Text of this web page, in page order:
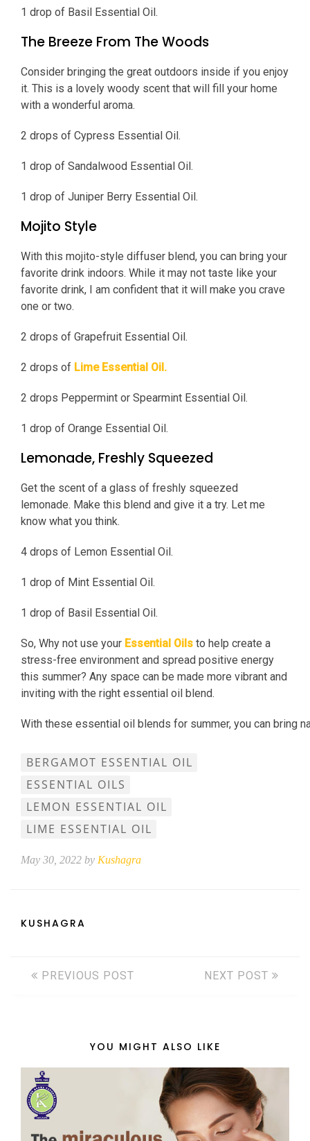
1 drop of Basil Essential Oil.
The Breeze From The Woods
Consider bringing the great outdoors inside if you enjoy
it. This is a lovely woody scent that will fill your home
with a wonderful aroma.
2 drops of Cypress Essential Oil.
1 drop of Sandalwood Essential Oil.
1 drop of Juniper Berry Essential Oil.
Mojito Style
With this mojito-style diffuser blend, you can bring your
favorite drink indoors. While it may not taste like your
favorite drink, I am confident that it will make you crave
one or two.
2 drops of Grapefruit Essential Oil.
2 drops of Lime Essential Oil.
2 drops Peppermint or Spearmint Essential Oil.
1 drop of Orange Essential Oil.
Lemonade, Freshly Squeezed
Get the scent of a glass of freshly squeezed
lemonade. Make this blend and give it a try. Let me
know what you think.
4 drops of Lemon Essential Oil.
1 drop of Mint Essential Oil.
1 drop of Basil Essential Oil.
So, Why not use your Essential Oils to help create a
stress-free environment and spread positive energy
this summer? Any space can be made more vibrant and
inviting with the right essential oil blend.
With these essential oil blends for summer, you can bring
BERGAMOT ESSENTIAL OIL
ESSENTIAL OILS
LEMON ESSENTIAL OIL
LIME ESSENTIAL OIL
May 30, 2022 by Kushagra
KUSHAGRA
PREVIOUS POST NEXT POST
YOU MIGHT ALSO LIKE